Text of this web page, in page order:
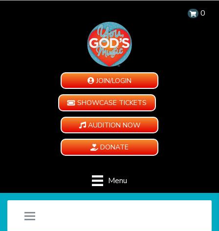
0
JOIN/LOGIN
SHOWCASE TICKETS
AUDITION NOW
DONATE
Menu